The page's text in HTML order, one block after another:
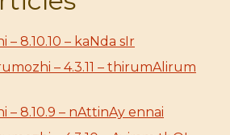
8.10.10 – kaNda sIr
– 4.3.11 – thirumAlirum
8.10.9 – nAttinAy ennai